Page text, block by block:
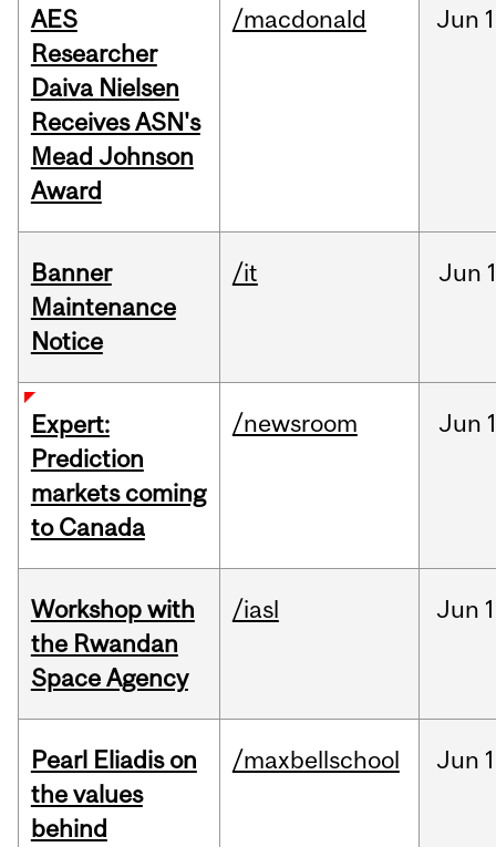
AES
Researcher
Daiva Nielsen
Receives ASN's
Mead Johnson
Award
/macdonald Jun
Banner
Maintenance
Notice
/it Jun
Expert:
Prediction
markets coming
to Canada
/newsroom Jun
Workshop with
the Rwandan
Space Agency
/iasl Jun
Pearl Eliadis on
the values
behind
/maxbellschool Jun